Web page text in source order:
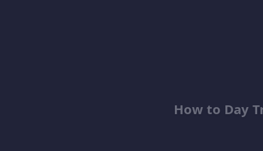
How to Day